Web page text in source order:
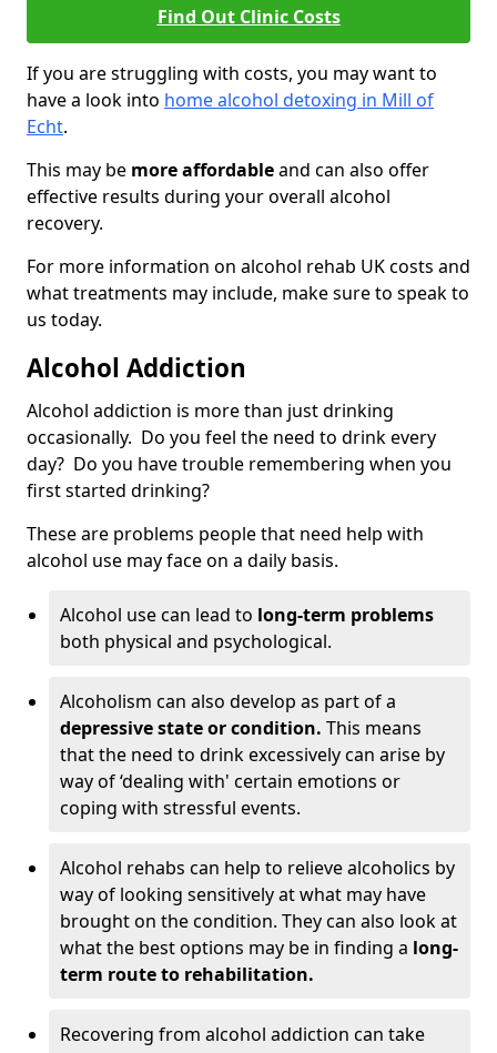
Find Out Clinic Costs
If you are struggling with costs, you may want to
have a look into home alcohol detoxing in Mill of
Echt.
This may be more affordableand can also offer
effective results during your overall alcohol
recovery.
For more information on alcohol rehab UK costs and
what treatments may include, make sure to speak to
us today.
Alcohol Addiction
Alcohol addiction is more than just drinking
occasionally. Do you feel the need to drink every
day? Do you have trouble remembering when you
first started drinking?
These are problems people that need help with
alcohol use may face on a daily basis.
Alcohol use can lead to long-term problems
both physical and psychological.
Alcoholism can also develop as part of a
depressive state or condition. This means
that the need to drink excessively can arise by
way of ‘dealing with' certain emotions or
coping with stressful events.
Alcohol rehabs can help to relieve alcoholics by
way of looking sensitively at what may have
brought on the condition. They can also look at
what the best options may be in finding a long-
term route to rehabilitation.
Recovering from alcohol addiction can take